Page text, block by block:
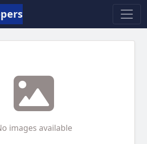
images available